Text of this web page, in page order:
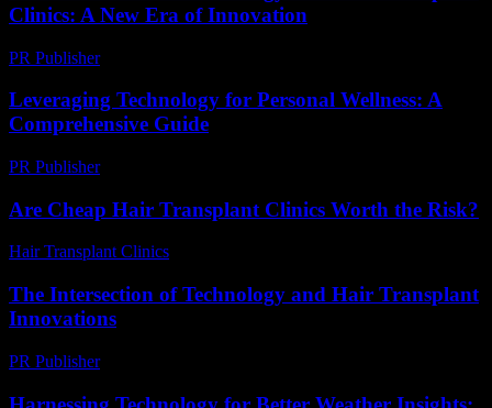
Clinics: A New Era of Innovation
PR Publisher-
Leveraging Technology for Personal Wellness: A
Comprehensive Guide
PR Publisher-
Are Cheap Hair Transplant Clinics Worth the Risk?
Hair Transplant Clinics
The Intersection of Technology and Hair Transplant
Innovations
PR Publisher-